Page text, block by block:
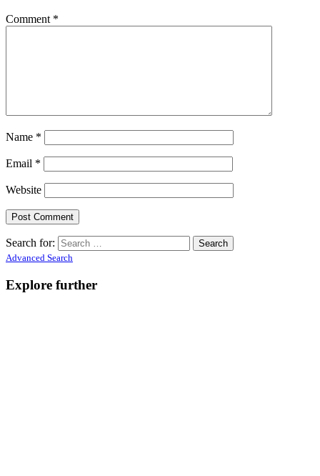
Comment *
Name *
Email *
Website
Search for:
Advanced Search
Explore further